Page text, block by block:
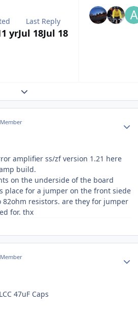
yr
Last Reply
Jul 18Jul 18
Expand topic overview
amplifier ss/zf version 1.21 here
build.
on the underside of the board
place for a jumper on the front siede
resistors. are they for jumper
for. thx
47uF Caps